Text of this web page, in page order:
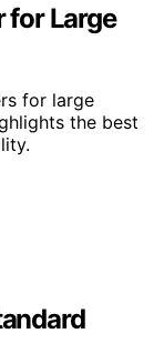
for Large
for large
the best